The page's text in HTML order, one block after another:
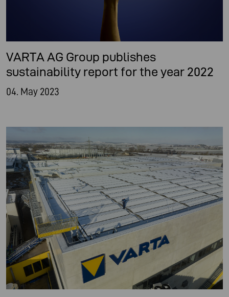
VARTA AG Group publishes
sustainability report for the year 2022
04. May 2023